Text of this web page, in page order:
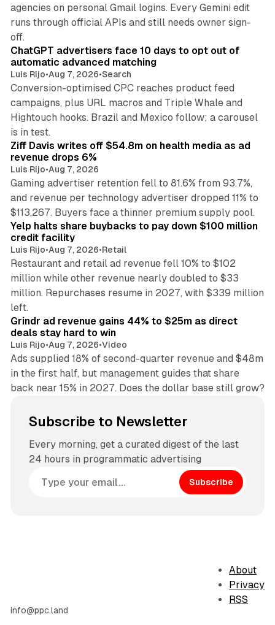
agencies on personal Gmail logins. Every Gemini edit
runs through official APIs and still needs owner sign-
off.
ChatGPT advertisers face 10 days to opt out of
automatic advanced matching
Luis Rijo•Aug 7, 2026•Search
Conversion-optimised CPC reaches product feed
campaigns, plus URL macros and Triple Whale and
Hightouch hooks. Brazil and Mexico follow; a carousel
is in test.
Ziff Davis writes off $54.8m on health media as ad
revenue drops 6%
Luis Rijo•Aug 7, 2026
Gaming advertiser retention fell to 81.6% from 93.7%,
and revenue per technology advertiser dropped 11% to
$113,267. Buyers face a thinner premium supply pool.
Yelp halts share buybacks to pay down $100 million
credit facility
Luis Rijo•Aug 7, 2026•Retail
Restaurant and retail ad revenue fell 10% to $102
million while other revenue nearly doubled to $33
million. Repurchases resume in 2027, with $339 million
left.
Grindr ad revenue gains 44% to $25m as direct
deals stay hard to win
Luis Rijo•Aug 7, 2026•Video
Ads supplied 18% of second-quarter revenue and $48m
in the first half, but management guides that share
back near 15% in 2027. Does the dollar base still grow?
Subscribe to Newsletter
Every morning, get a curated digest of the last
24 hours in programmatic advertising
Subscribe
info@ppc.land
About
Privacy
RSS